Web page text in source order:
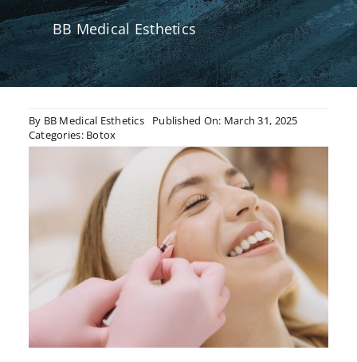
BB Medical Esthetics
By BB Medical Esthetics
Published On: March 31, 2025
Categories: Botox